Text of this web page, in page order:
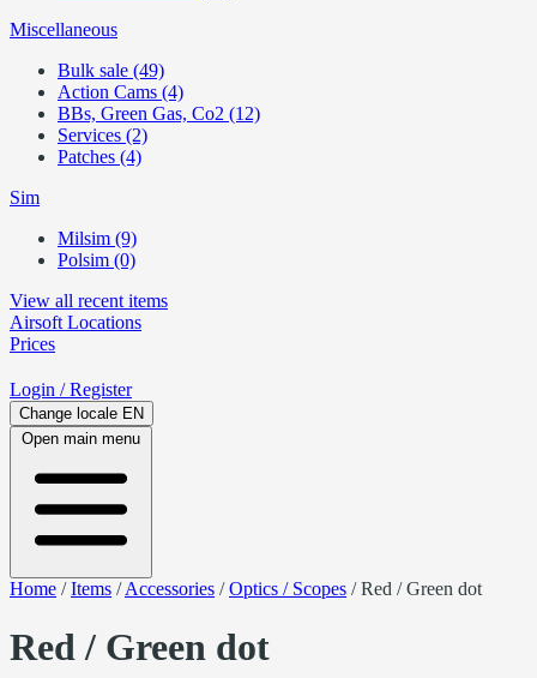
Miscellaneous
Bulk sale (49)
Action Cams (4)
BBs, Green Gas, Co2 (12)
Services (2)
Patches (4)
Sim
Milsim (9)
Polsim (0)
View all recent items
Airsoft Locations
Prices
Login / Register
Change locale EN
Open main menu
Home /Items /Accessories /Optics / Scopes /Red / Green dot
Red / Green dot